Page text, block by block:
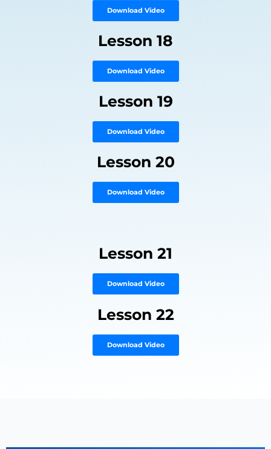
Download Video
Lesson 18
Download Video
Lesson 19
Download Video
Lesson 20
Download Video
Lesson 21
Download Video
Lesson 22
Download Video